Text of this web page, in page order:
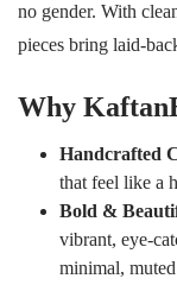
no gender. With
pieces bring laid-
Why
Handcrafted
that feel like a
Bold &
vibrant, eye-
minimal,